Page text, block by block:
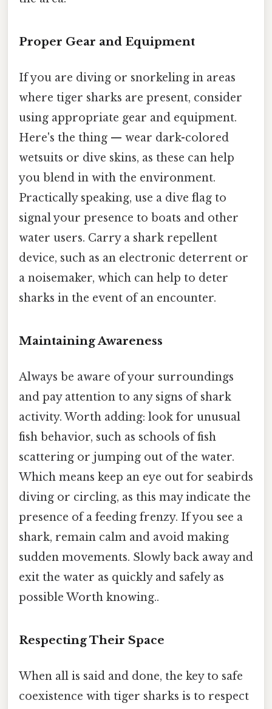
Proper Gear and Equipment
If you are diving or snorkeling in areas
where tiger sharks are present, consider
using appropriate gear and equipment.
Here's the thing — wear dark-colored
wetsuits or dive skins, as these can help
you blend in with the environment.
Practically speaking, use a dive flag to
signal your presence to boats and other
water users. Carry a shark repellent
device, such as an electronic deterrent or
a noisemaker, which can help to deter
sharks in the event of an encounter.
Maintaining Awareness
Always be aware of your surroundings
and pay attention to any signs of shark
activity. Worth adding: look for unusual
fish behavior, such as schools of fish
scattering or jumping out of the water.
Which means keep an eye out for seabirds
diving or circling, as this may indicate the
presence of a feeding frenzy. If you see a
shark, remain calm and avoid making
sudden movements. Slowly back away and
exit the water as quickly and safely as
possible Worth knowing..
Respecting Their Space
When all is said and done, the key to safe
coexistence with tiger sharks is to respect